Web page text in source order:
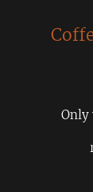
Only